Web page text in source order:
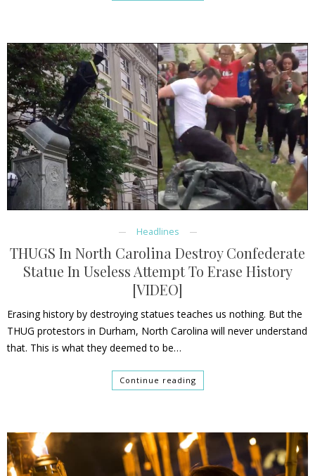
Headlines
THUGS In North Carolina Destroy Confederate
Statue In Useless Attempt To Erase History
[VIDEO]
Erasing history by destroying statues teaches us nothing. But the
THUG protestors in Durham, North Carolina will never understand
that. This is what they deemed to be…
Continue reading